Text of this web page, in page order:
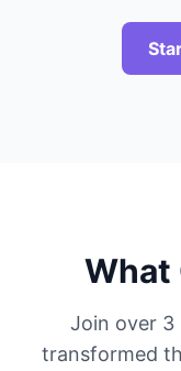
What
Join over 3
transformed